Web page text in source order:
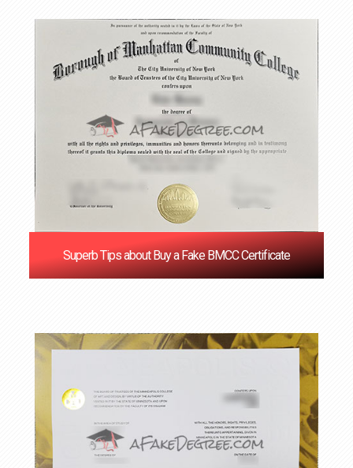
Superb Tips about Buy a Fake BMCC Certificate